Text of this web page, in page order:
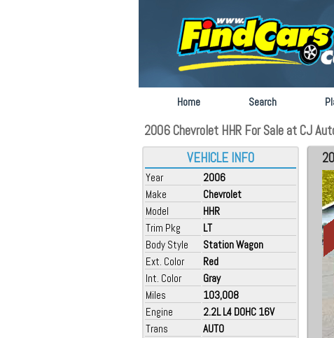
Home Search
2006 Chevrolet HHR For Sale at CJ
VEHICLE INFO
Year
2006
Make
Chevrolet
Model
HHR
Trim Pkg
LT
Body Style
Station Wagon
Ext. Color
Red
Int. Color
Gray
Miles
103,008
Engine
2.2L L4 DOHC 16V
Trans
AUTO